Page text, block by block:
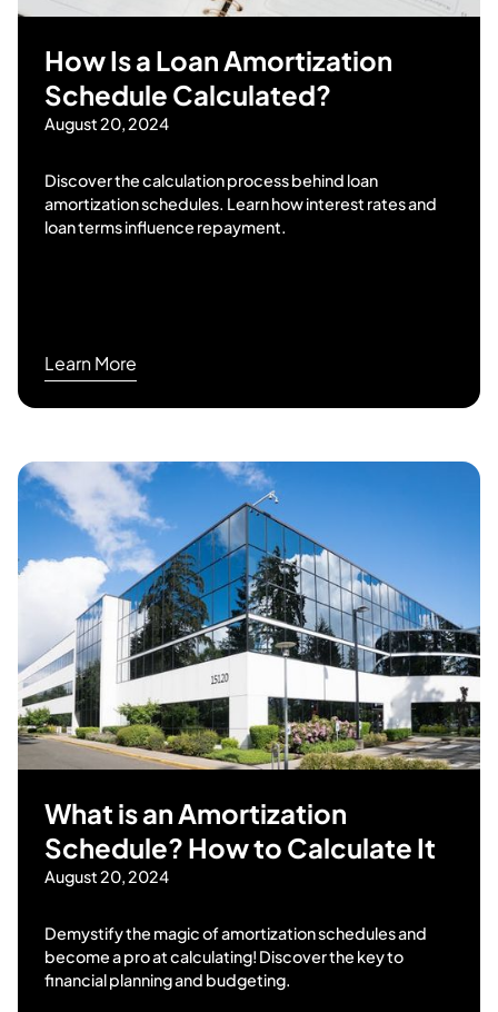
How Is a Loan Amortization
Schedule Calculated?
August 20, 2024
Discover the calculation process behind loan
amortization schedules. Learn how interest rates and
loan terms influence repayment.
Learn More
What is an Amortization
Schedule? How to Calculate It
August 20, 2024
Demystify the magic of amortization schedules and
become a pro at calculating! Discover the key to
financial planning and budgeting.